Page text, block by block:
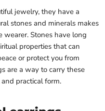
jewelry, they have a
stones and minerals makes
wearer. Stones have long
properties that can
or protect you from
are a way to carry these
practical form.